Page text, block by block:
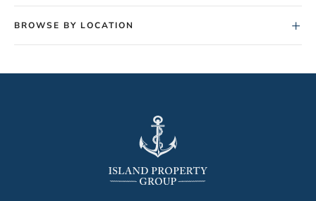
BROWSE BY LOCATION +